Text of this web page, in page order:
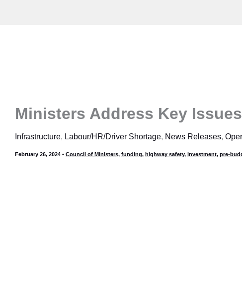
Ministers Address Key
Infrastructure, Labour/HR/Driver Shortage, News Releases,
February 26, 2024 • Council of Ministers, funding, highway safety, investment, pre-